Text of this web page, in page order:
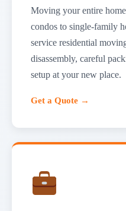
Moving your entire
condos to single-family
service residential
disassembly, careful
setup at your new place.
Get a Quote →